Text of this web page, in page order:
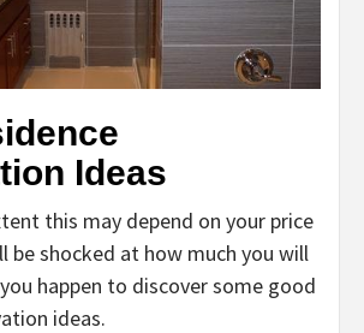
Ideas
this may depend on your price
be shocked at how much you will
happen to discover some good
ideas.